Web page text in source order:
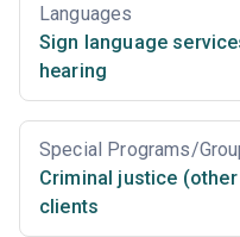
Languages
Sign language
hearing
Special Programs/
Criminal justice
clients